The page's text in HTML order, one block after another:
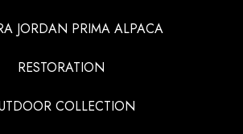
JORDAN PRIMA ALPACA
RESTORATION
COLLECTION